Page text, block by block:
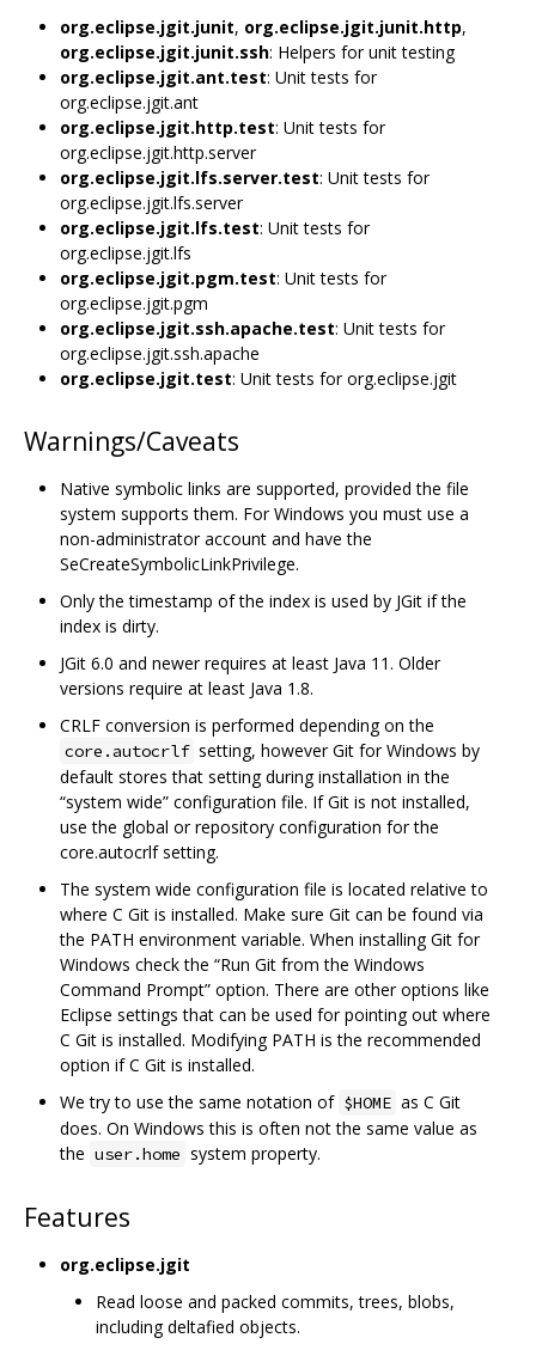
org.eclipse.jgit.junit, org.eclipse.jgit.junit.http,
org.eclipse.jgit.junit.ssh: Helpers for unit testing
org.eclipse.jgit.ant.test: Unit tests for
org.eclipse.jgit.ant
org.eclipse.jgit.http.test: Unit tests for
org.eclipse.jgit.http.server
org.eclipse.jgit.lfs.server.test: Unit tests for
org.eclipse.jgit.lfs.server
org.eclipse.jgit.lfs.test: Unit tests for
org.eclipse.jgit.lfs
org.eclipse.jgit.pgm.test: Unit tests for
org.eclipse.jgit.pgm
org.eclipse.jgit.ssh.apache.test: Unit tests for
org.eclipse.jgit.ssh.apache
org.eclipse.jgit.test: Unit tests for org.eclipse.jgit
Warnings/Caveats
Native symbolic links are supported, provided the file
system supports them. For Windows you must use a
non-administrator account and have the
SeCreateSymbolicLinkPrivilege.
Only the timestamp of the index is used by JGit if the
index is dirty.
JGit 6.0 and newer requires at least Java 11. Older
versions require at least Java 1.8.
CRLF conversion is performed depending on the
core.autocrlf setting, however Git for Windows by
default stores that setting during installation in the
“system wide” configuration file. If Git is not installed,
use the global or repository configuration for the
core.autocrlf setting.
The system wide configuration file is located relative to
where C Git is installed. Make sure Git can be found via
the PATH environment variable. When installing Git for
Windows check the “Run Git from the Windows
Command Prompt” option. There are other options like
Eclipse settings that can be used for pointing out where
C Git is installed. Modifying PATH is the recommended
option if C Git is installed.
We try to use the same notation of $HOME as C Git
does. On Windows this is often not the same value as
the user.home system property.
Features
org.eclipse.jgit
Read loose and packed commits, trees, blobs,
including deltafied objects.